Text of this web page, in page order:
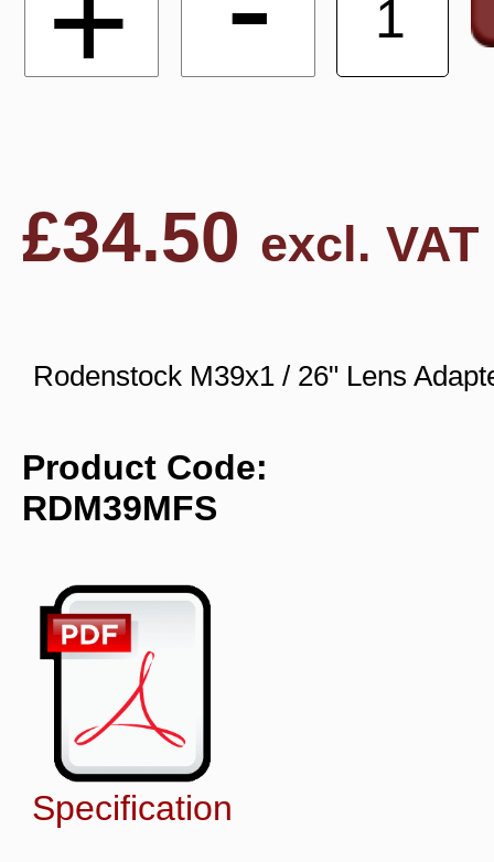
£34.50 excl. VAT
Rodenstock M39x1 / 26" Lens
Product Code:
RDM39MFS
Specification